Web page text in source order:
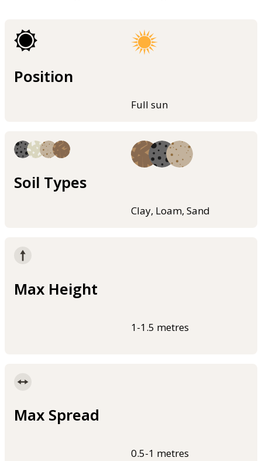
Position
Full sun
Soil Types
Clay, Loam, Sand
Max Height
1-1.5 metres
Max Spread
0.5-1 metres